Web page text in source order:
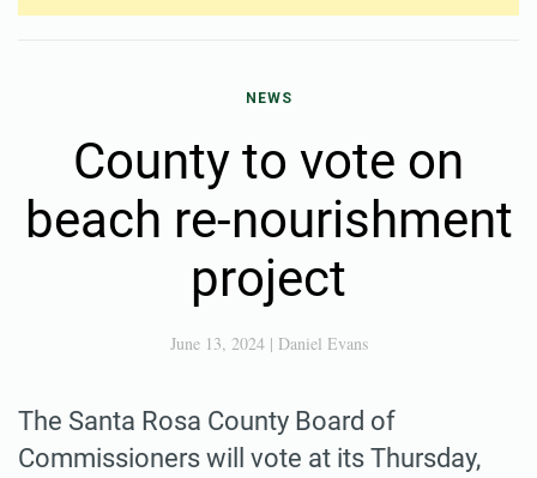
NEWS
County to vote on
beach re-nourishment
project
June 13, 2024| Daniel Evans
The Santa Rosa County Board of
Commissioners will vote at its Thursday,